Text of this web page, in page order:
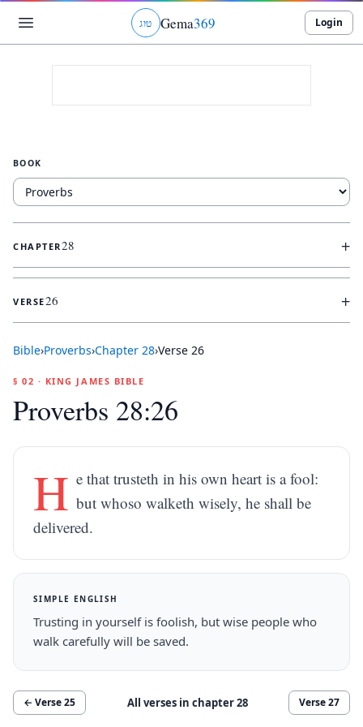
גוט Gema369 Login
BOOK
CHAPTER28 +
VERSE26 +
Bible›Proverbs›Chapter 28›Verse 26
§ 02 · KING JAMES BIBLE
Proverbs 28:26
H e that trusteth in his own heart is a fool:
but whoso walketh wisely, he shall be
delivered.
SIMPLE ENGLISH
Trusting in yourself is foolish, but wise people who
walk carefully will be saved.
← Verse25 All verses in chapter28 Verse27